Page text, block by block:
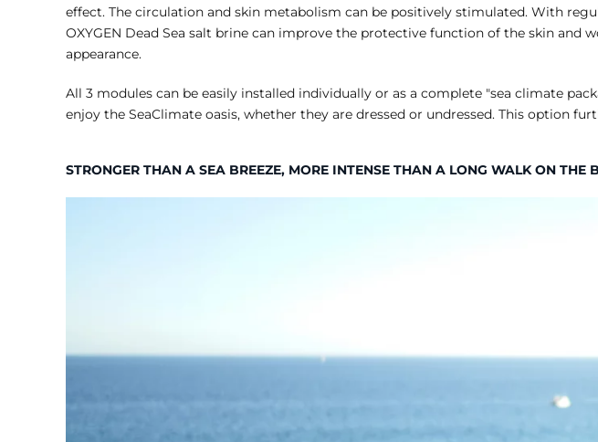
effect. The circulation and skin metabolism can be positively stimulated. With
OXYGEN Dead Sea salt brine can improve the protective function of the skin and
appearance.
All 3 modules can be easily installed individually or as a complete "sea climate
enjoy the SeaClimate oasis, whether they are dressed or undressed. This option
STRONGER THAN A SEA BREEZE, MORE INTENSE THAN A LONG WALK ON